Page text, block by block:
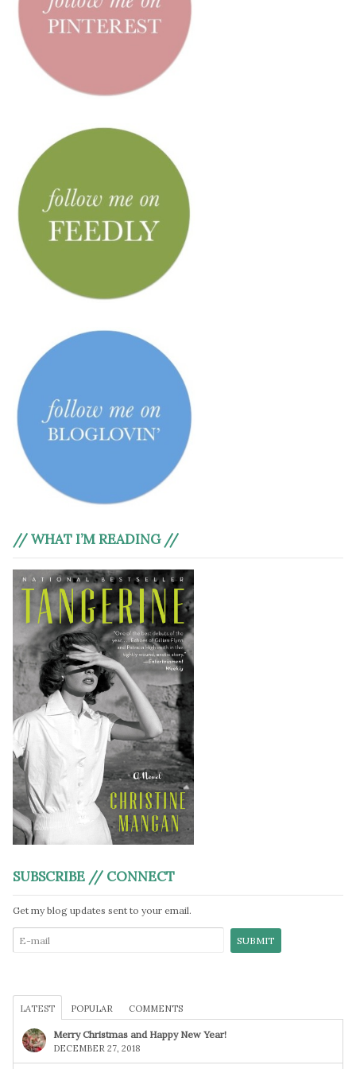
// WHAT I’M READING //
SUBSCRIBE // CONNECT
Get my blog updates sent to your email.
LATEST POPULAR COMMENTS
Merry Christmas and Happy New Year!
DECEMBER 27, 2018